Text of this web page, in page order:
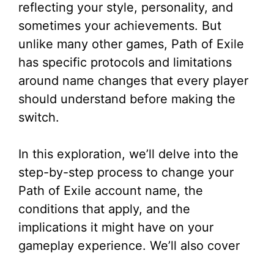
reflecting your style, personality, and
sometimes your achievements. But
unlike many other games, Path of Exile
has specific protocols and limitations
around name changes that every player
should understand before making the
switch.
In this exploration, we’ll delve into the
step-by-step process to change your
Path of Exile account name, the
conditions that apply, and the
implications it might have on your
gameplay experience. We’ll also cover